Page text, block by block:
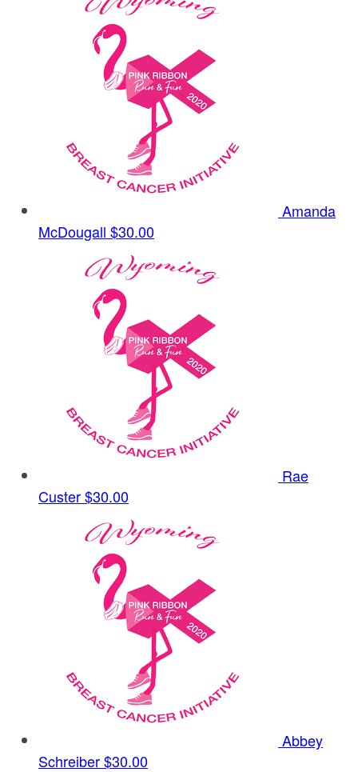
Amanda
McDougall $30.00
Rae
Custer$30.00
Abbey
Schreiber$30.00